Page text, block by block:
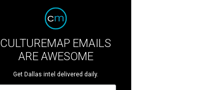
CULTUREMAP EMAILS
ARE AWESOME
Get Dallas intel delivered daily.